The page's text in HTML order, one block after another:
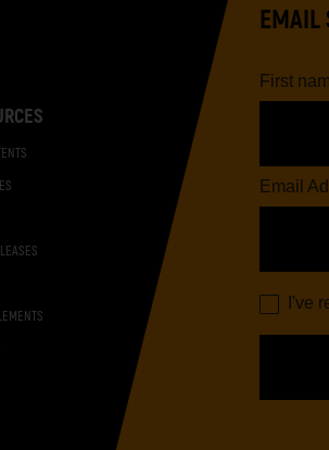
EMAIL
First
Email
I've